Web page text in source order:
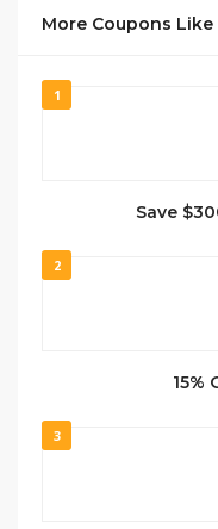
More Coupons Like
1
Save
2
15%
3